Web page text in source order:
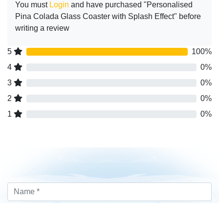
You must Login and have purchased "Personalised
Pina Colada Glass Coaster with Splash Effect" before
writing a review
5
100%
4
0%
3
0%
2
0%
1
0%